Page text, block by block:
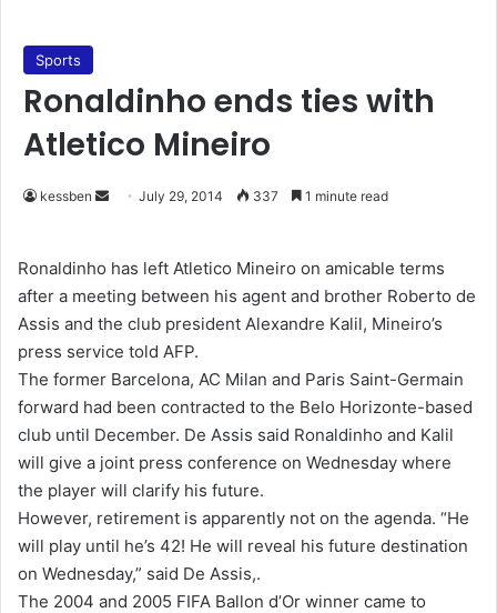
Sports
Ronaldinho ends ties with
Atletico Mineiro
kessben
d
a
n
e
m
a
i
l
July 29, 2014 337 1 minute read
Ronaldinho has left Atletico Mineiro on amicable terms
after a meeting between his agent and brother Roberto de
Assis and the club president Alexandre Kalil, Mineiro’s
press service told AFP.
The former Barcelona, AC Milan and Paris Saint-Germain
forward had been contracted to the Belo Horizonte-based
club until December. De Assis said Ronaldinho and Kalil
will give a joint press conference on Wednesday where
the player will clarify his future.
However, retirement is apparently not on the agenda. “He
will play until he’s 42! He will reveal his future destination
on Wednesday,” said De Assis,.
The 2004 and 2005 FIFA Ballon d’Or winner came to